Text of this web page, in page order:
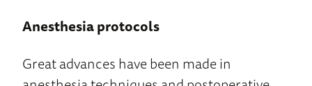
Anesthesia protocols
Great advances have been made in